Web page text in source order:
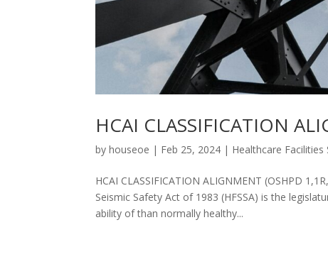
HCAI CLASSIFICATION
byhouseoe | Feb 25, 2024 | Healthcare
HCAI CLASSIFICATION ALIGNMENT (OSHPD
Seismic Safety Act of 1983 (HFSSA) is the
ability of than normally healthy...